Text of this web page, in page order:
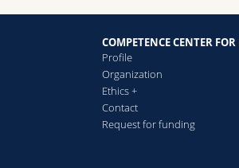
COMPETENCE CENTER FOR
Profile
Organization
Ethics +
Contact
Request for funding